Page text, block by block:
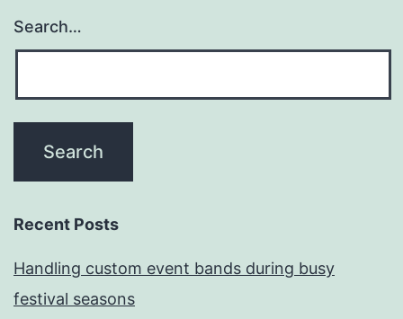
Search…
Recent Posts
Handling custom event bands during busy
festival seasons